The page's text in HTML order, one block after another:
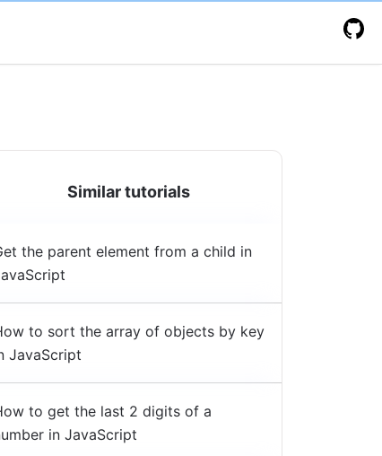
Similar tutorials
the parent element from a child in
to sort the array of objects by key
JavaScript
to get the last 2 digits of a
in JavaScript